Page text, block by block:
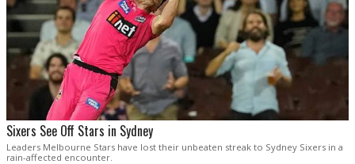
Sixers See Off Stars in Sydney
Leaders Melbourne Stars have lost their unbeaten streak to Sydney Sixers in a
rain-affected encounter.